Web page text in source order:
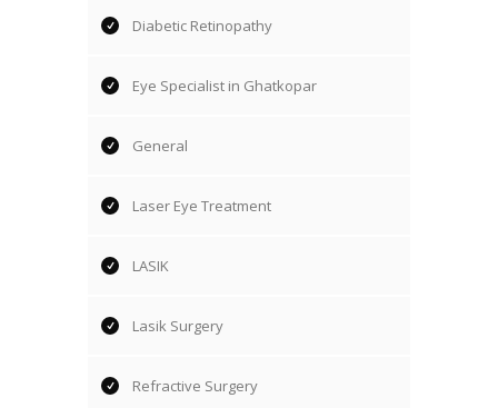
Diabetic Retinopathy
Eye Specialist in Ghatkopar
General
Laser Eye Treatment
LASIK
Lasik Surgery
Refractive Surgery